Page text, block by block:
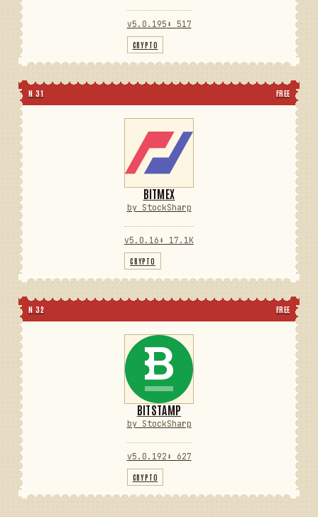
v5.0.195 ⬇ 517
CRYPTO
N 31 FREE
BITMEX
by StockSharp
v5.0.16 ⬇ 17.1K
CRYPTO
N 32 FREE
BITSTAMP
by StockSharp
v5.0.192 ⬇ 627
CRYPTO